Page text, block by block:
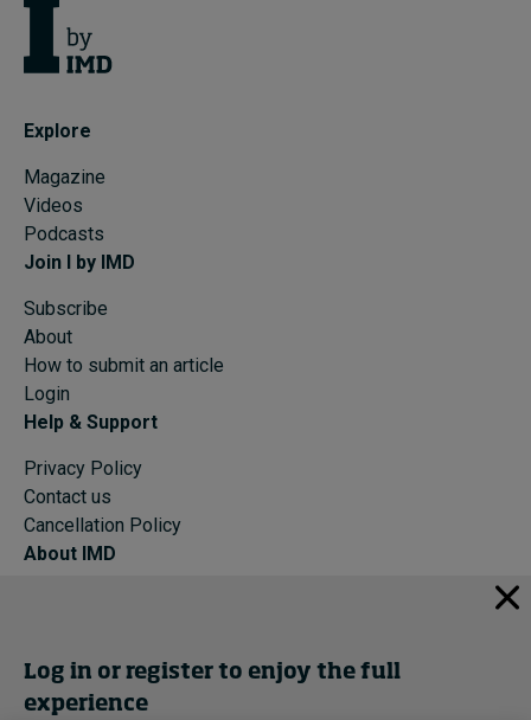
Explore
Magazine
Videos
Podcasts
Join I by IMD
Subscribe
About
How to submit an article
Login
Help & Support
Privacy Policy
Contact us
Cancellation Policy
About IMD
Events
Log in or register to enjoy the full
experience